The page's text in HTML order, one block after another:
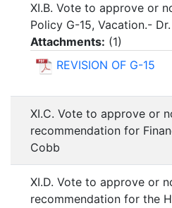
XI.B. Vote to approve or
Policy G-15, Vacation.-
Attachments: (1)
REVISION OF G-15
XI.C. Vote to approve or
recommendation for
Cobb
XI.D. Vote to approve or
recommendation for the